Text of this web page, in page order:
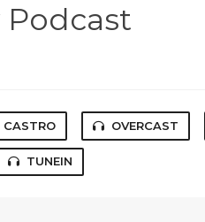
CASTRO OVERCAST
TUNEIN